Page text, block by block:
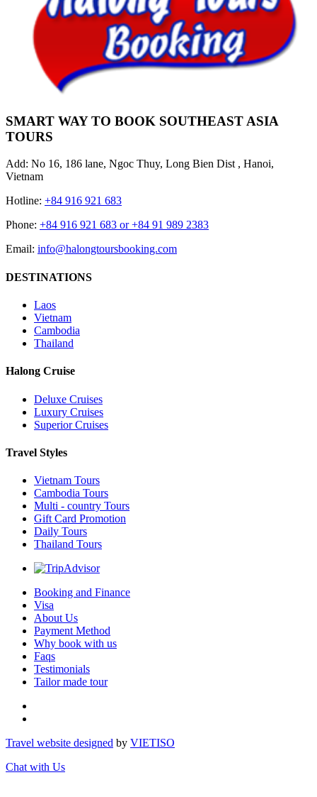
SMART WAY TO BOOK SOUTHEAST ASIA
TOURS
Add: No 16, 186 lane, Ngoc Thuy, Long Bien Dist , Hanoi,
Vietnam
Hotline: +84 916 921 683
Phone: +84 916 921 683 or +84 91 989 2383
Email: info@halongtoursbooking.com
DESTINATIONS
Laos
Vietnam
Cambodia
Thailand
Halong Cruise
Deluxe Cruises
Luxury Cruises
Superior Cruises
Travel Styles
Vietnam Tours
Cambodia Tours
Multi - country Tours
Gift Card Promotion
Daily Tours
Thailand Tours
Booking and Finance
Visa
About Us
Payment Method
Why book with us
Faqs
Testimonials
Tailor made tour
Travel website designed by VIETISO
Chat with Us